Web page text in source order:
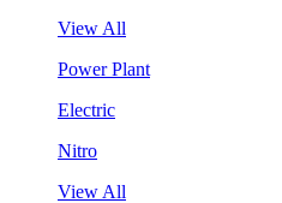
View All
Power Plant
Electric
Nitro
View All